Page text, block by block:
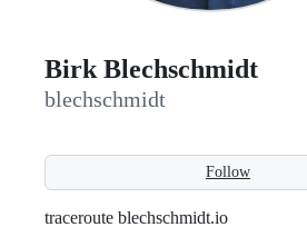
Birk Blechschmidt
blechschmidt
Follow
traceroute blechschmidt.io